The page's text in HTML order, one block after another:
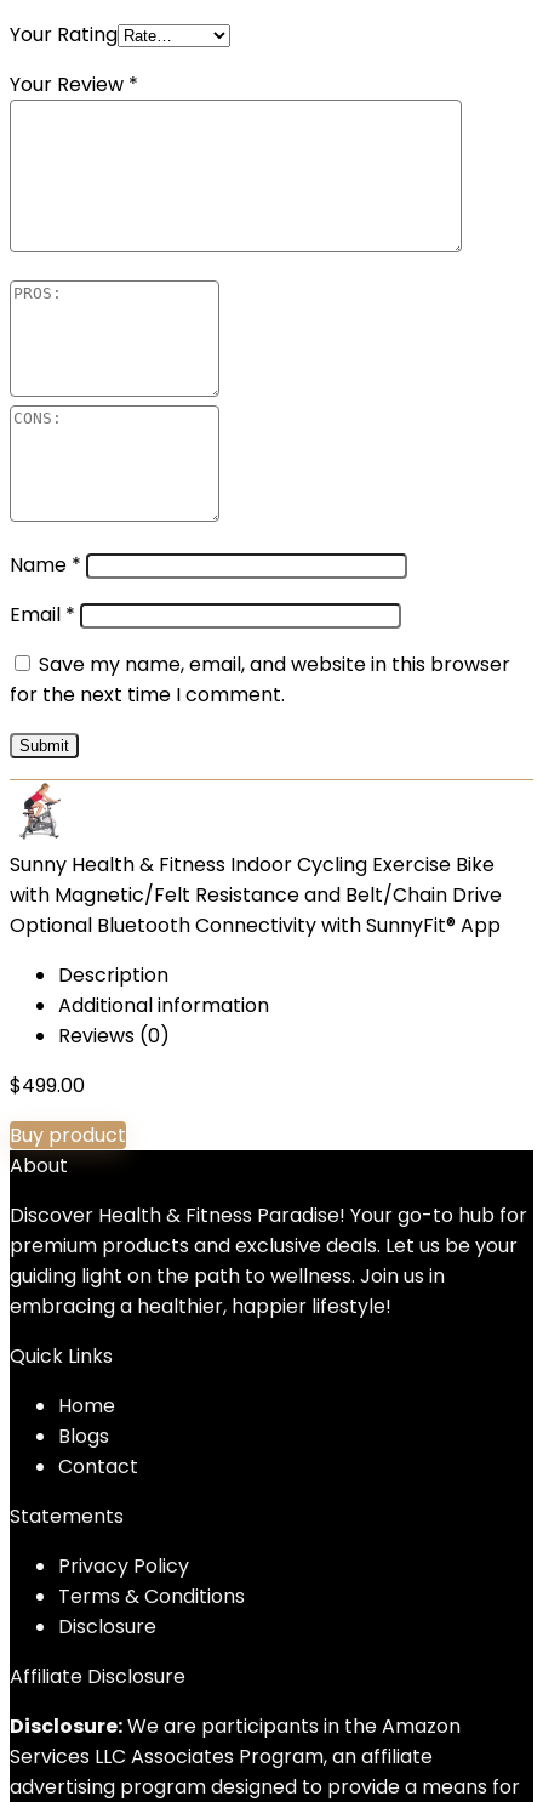
Your Rating
Your Review *
Name *
Email *
Save my name, email, and website in this browser
for the next time I comment.
Sunny Health & Fitness Indoor Cycling Exercise Bike
with Magnetic/Felt Resistance and Belt/Chain Drive
Optional Bluetooth Connectivity with SunnyFit® App
Description
Additional information
Reviews (0)
$499.00
Buy product
About
Discover Health & Fitness Paradise! Your go-to hub for
premium products and exclusive deals. Let us be your
guiding light on the path to wellness. Join us in
embracing a healthier, happier lifestyle!
Quick Links
Home
Blogs
Contact
Statements
Privacy Policy
Terms & Conditions
Disclosure
Affiliate Disclosure
Disclosure:We are participants in the Amazon
Services LLC Associates Program, an affiliate
advertising program designed to provide a means for